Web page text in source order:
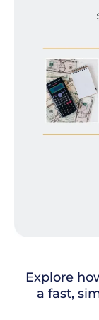
Explore
a fast,